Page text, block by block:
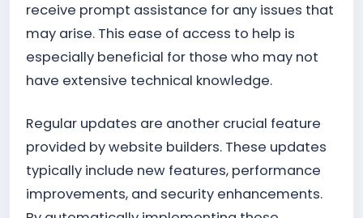
receive prompt assistance for any issues that
may arise. This ease of access to help is
especially beneficial for those who may not
have extensive technical knowledge.
Regular updates are another crucial feature
provided by website builders. These updates
typically include new features, performance
improvements, and security enhancements.